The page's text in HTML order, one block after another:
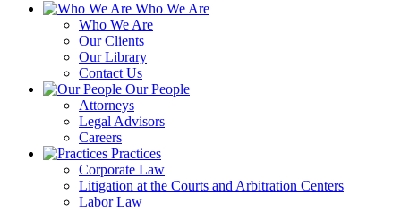
Who We Are
Who We Are
Our Clients
Our Library
Contact Us
Our People
Attorneys
Legal Advisors
Careers
Practices
Corporate Law
Litigation at the Courts and Arbitration Centers
Labor Law